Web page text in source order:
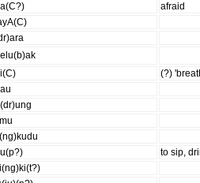
afraid
(?)
to sip,